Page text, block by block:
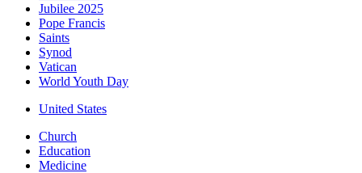
Jubilee 2025
Pope Francis
Saints
Synod
Vatican
World Youth Day
United States
Church
Education
Medicine